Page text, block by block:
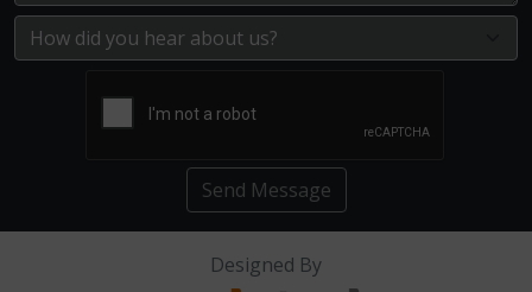
Send Message
Designed By